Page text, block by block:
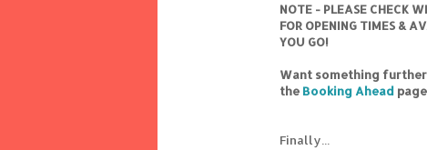
NOTE - PLEASE CHECK
FOR OPENING TIMES &
YOU GO!
Want something
the Booking Ahead page
Finally...